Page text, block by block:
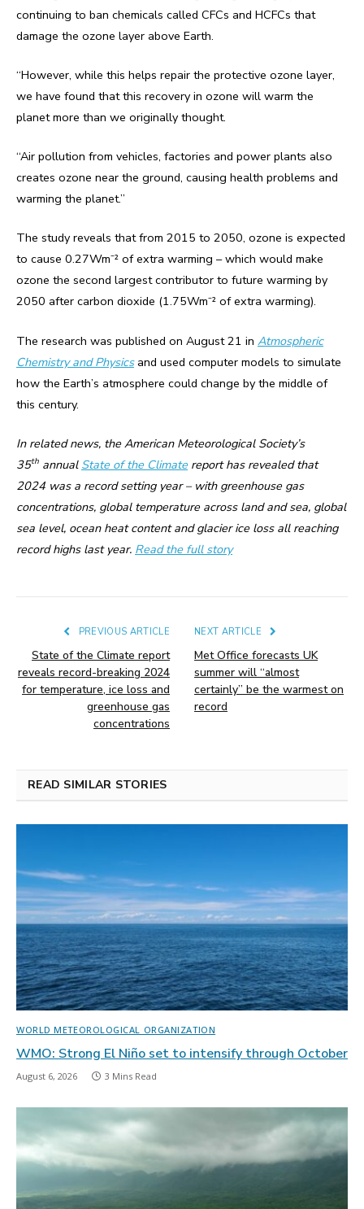
continuing to ban chemicals called CFCs and HCFCs that
damage the ozone layer above Earth.
“However, while this helps repair the protective ozone layer,
we have found that this recovery in ozone will warm the
planet more than we originally thought.
“Air pollution from vehicles, factories and power plants also
creates ozone near the ground, causing health problems and
warming the planet.”
The study reveals that from 2015 to 2050, ozone is expected
to cause 0.27Wm⁻² of extra warming – which would make
ozone the second largest contributor to future warming by
2050 after carbon dioxide (1.75Wm⁻² of extra warming).
The research was published on August 21 in Atmospheric
Chemistry and Physicsand used computer models to simulate
how the Earth’s atmosphere could change by the middle of
this century.
In related news, the American Meteorological Society’s
35th annual State of the Climate report has revealed that
2024 was a record setting year – with greenhouse gas
concentrations, global temperature across land and sea, global
sea level, ocean heat content and glacier ice loss all reaching
record highs last year. Read the full story
PREVIOUS ARTICLE
State of the Climate report
reveals record-breaking 2024
for temperature, ice loss and
greenhouse gas
concentrations
NEXT ARTICLE
Met Office forecasts UK
summer will “almost
certainly” be the warmest on
record
READ SIMILAR STORIES
WORLD METEOROLOGICAL ORGANIZATION
WMO: Strong El Niño set to intensify through October
August 6, 2026 3 Mins Read